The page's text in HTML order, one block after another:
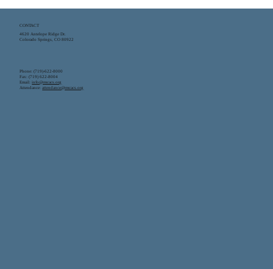
CONTACT
4620 Antelope Ridge Dr.
Colorado Springs, CO 80922
Phone: (719)-622-8000
Fax: (719) 622-8004
Email:info@rmcacs.org
Attendance:attendance@rmcacs.org